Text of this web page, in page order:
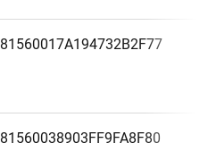
81560017A194732B2F77
81560038903FF9FA8F80